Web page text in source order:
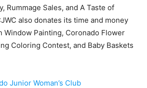
Rummage Sales, and A Taste of
also donates its time and money
Window Painting, Coronado Flower
Coloring Contest, and Baby Baskets
Junior Woman’s Club